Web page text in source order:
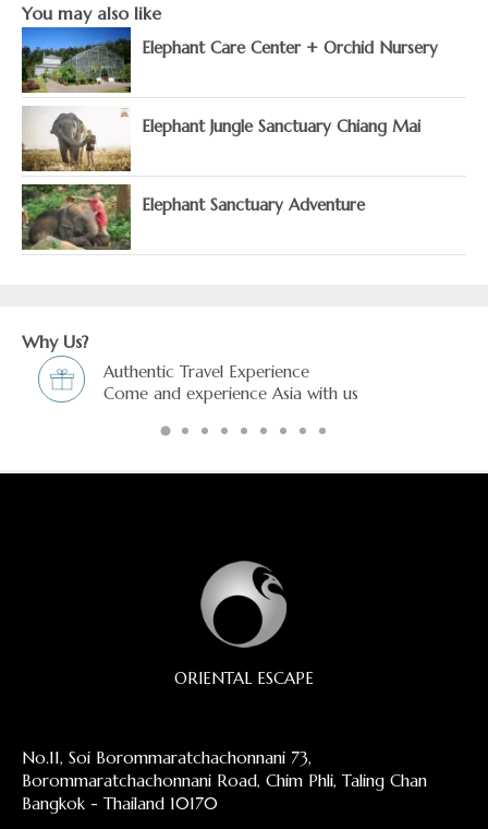
You may also like
Elephant Care Center + Orchid Nursery
Elephant Jungle Sanctuary Chiang Mai
Elephant Sanctuary Adventure
Why Us?
Experience
Asia with us
You choose and
ORIENTAL ESCAPE
No.11, Soi Borommaratchachonnani 73,
Borommaratchachonnani Road, Chim Phli, Taling Chan
Bangkok - Thailand 10170